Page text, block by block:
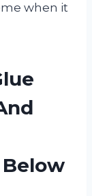
when it